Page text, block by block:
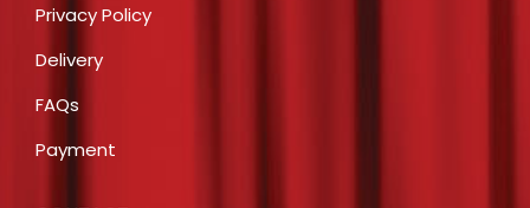
Privacy Policy
Delivery
FAQs
Payment